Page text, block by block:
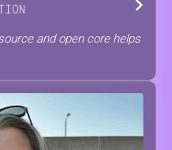
and open core helps